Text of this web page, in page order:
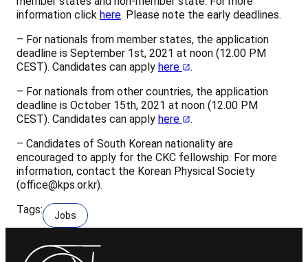
information click here. Please note the early deadlines.
– For nationals from member states, the application
deadline is September 1st, 2021 at noon (12.00 PM
CEST). Candidates can apply here
.
– For nationals from other countries, the application
deadline is October 15th, 2021 at noon (12.00 PM
CEST). Candidates can apply here
.
– Candidates of South Korean nationality are
encouraged to apply for the CKC fellowship. For more
information, contact the Korean Physical Society
(office@kps.or.kr).
Tags:
Jobs